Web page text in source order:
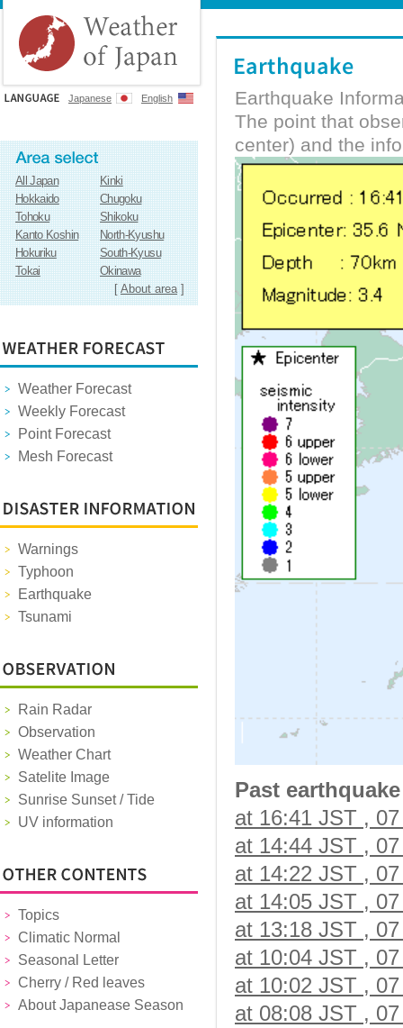
Japanese English
All Japan
Kinki
Hokkaido
Chugoku
Tohoku
Shikoku
Kanto Koshin
North-Kyushu
Hokuriku
South-Kyusu
Tokai
Okinawa
[About area]
Weather Forecast
Weekly Forecast
Point Forecast
Mesh Forecast
Warnings
Typhoon
Earthquake
Tsunami
Rain Radar
Observation
Weather Chart
Satelite Image
Sunrise Sunset / Tide
UV information
Topics
Climatic Normal
Seasonal Letter
Cherry / Red leaves
About Japanease Season
Earthquake
The point that
center) and the
Past earthquake
at 16:41 JST ,
at 14:44 JST ,
at 14:22 JST ,
at 14:05 JST ,
at 13:18 JST ,
at 10:04 JST ,
at 10:02 JST ,
at 08:08 JST ,